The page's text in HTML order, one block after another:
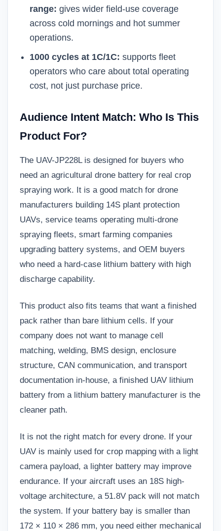
range: gives wider field-use coverage
across cold mornings and hot summer
operations.
1000 cycles at 1C/1C: supports fleet
operators who care about total operating
cost, not just purchase price.
Audience Intent Match: Who Is This
Product For?
The UAV-JP228L is designed for buyers who
need an agricultural drone battery for real crop
spraying work. It is a good match for drone
manufacturers building 14S plant protection
UAVs, service teams operating multi-drone
spraying fleets, smart farming companies
upgrading battery systems, and OEM buyers
who need a hard-case lithium battery with high
discharge capability.
This product also fits teams that want a finished
pack rather than bare lithium cells. If your
company does not want to manage cell
matching, welding, BMS design, enclosure
structure, CAN communication, and transport
documentation in-house, a finished UAV lithium
battery from a lithium battery manufacturer is the
cleaner path.
It is not the right match for every drone. If your
UAV is mainly used for crop mapping with a light
camera payload, a lighter battery may improve
endurance. If your aircraft uses an 18S high-
voltage architecture, a 51.8V pack will not match
the system. If your battery bay is smaller than
172 × 110 × 286 mm, you need either mechanical